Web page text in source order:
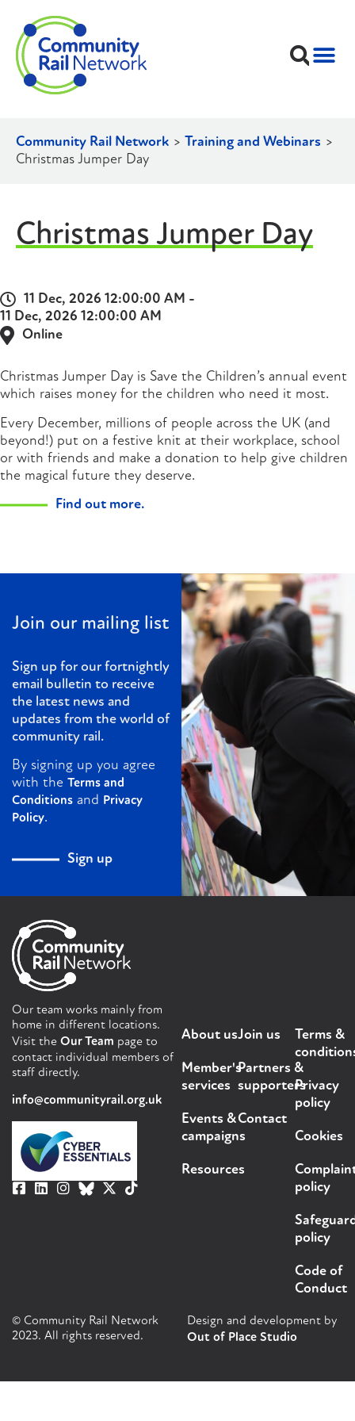
Community Rail Network > Training and Webinars >
Christmas Jumper Day
Christmas Jumper Day
11 Dec, 2026 12:00:00 AM -
11 Dec, 2026 12:00:00 AM
Online
Christmas Jumper Day is Save the Children’s annual event
which raises money for the children who need it most.
Every December, millions of people across the UK (and
beyond!) put on a festive knit at their workplace, school
or with friends and make a donation to help give children
the magical future they deserve.
Find out more.
Join our mailing list
Sign up for our fortnightly
email bulletin to receive
the latest news and
updates from the world of
community rail.
By signing up you agree
with the Terms and
Conditions and Privacy
Policy.
Sign up
Our team works mainly from
home in different locations.
Visit the Our Team page to
contact individual members of
staff directly.
info@communityrail.org.uk
About us
Member's
services
Events &
campaigns
Resources
Join us
Partners &
supporters
Contact
Terms &
Privacy
policy
Cookies
policy
policy
Code of
Conduct
© Community Rail Network
2023. All rights reserved.
Design and development by
Out of Place Studio